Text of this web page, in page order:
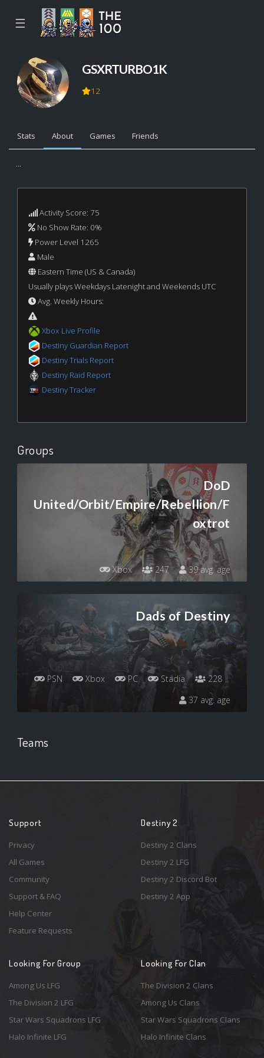
☰
GSXRTURBO1K
12
Stats About Games Friends
...
Activity Score: 75
No Show Rate: 0%
Power Level 1265
Male
Eastern Time (US & Canada)
Usually plays Weekdays Latenight and Weekends UTC
Avg. Weekly Hours:
Xbox Live Profile
Destiny Guardian Report
Destiny Trials Report
Destiny Raid Report
Destiny Tracker
Groups
DoD
United/Orbit/Empire/Rebellion/F
oxtrot
Xbox 247 39 avg. age
Dads of Destiny
PSN Xbox PC Stadia
228
37 avg. age
Teams
Support
Privacy
All Games
Community
Support & FAQ
Help Center
Feature Requests
Destiny 2
Destiny 2 Clans
Destiny 2 LFG
Destiny 2 Discord Bot
Destiny 2 App
Looking For Group
Among Us LFG
The Division 2 LFG
Star Wars Squadrons LFG
Halo Infinite LFG
Looking For Clan
The Division 2 Clans
Among Us Clans
Star Wars Squadrons Clans
Halo Infinite Clans